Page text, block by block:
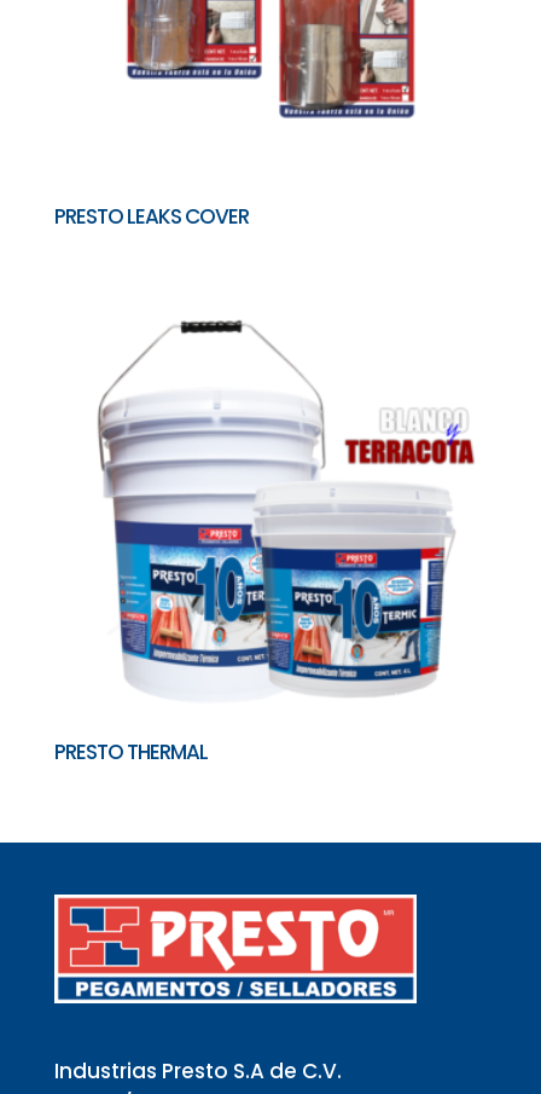
PRESTO LEAKS COVER
PRESTO THERMAL
Industrias Presto S.A de C.V.